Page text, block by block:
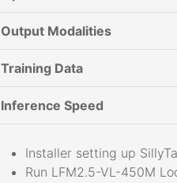
Output Modalities
Training Data
Inference Speed
Installer setting up
Run LFM2.5-VL-450M